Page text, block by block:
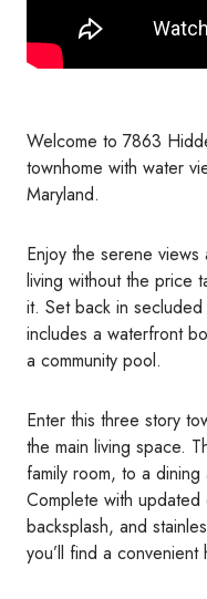
Welcome to 7863
townhome with water
Maryland.
Enjoy the serene
living without the price
it. Set back in
includes a waterfront
a community pool.
Enter this three story
the main living space.
family room, to a
Complete with
backsplash, and
you’ll find a